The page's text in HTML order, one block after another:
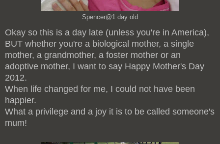
Spencer@1 day old
Okay so this is a day late (unless you're in America),
BUT whether you're a biological mother, a single
mother, a grandmother, a foster mother or an
adoptive mother, I want to say Happy Mother's Day
2012.
When life changed for me, I could not have been
happier.
What a privilege and a joy it is to be called someone's
mum!